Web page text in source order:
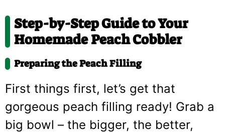
Step-by-Step Guide to Your
Homemade Peach Cobbler
Preparing the Peach Filling
First things first, let’s get that
gorgeous peach filling ready! Grab a
big bowl – the bigger, the better,